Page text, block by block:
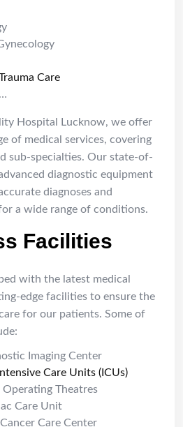
Care
Hospital Lucknow, we offer
of medical services, covering
sub-specialties. Our state-of-
diagnostic equipment
diagnoses and
a wide range of conditions.
Facilities
with the latest medical
edge facilities to ensure the
for our patients. Some of
Imaging Center
Care Units (ICUs)
Theatres
Care Unit
Care Center